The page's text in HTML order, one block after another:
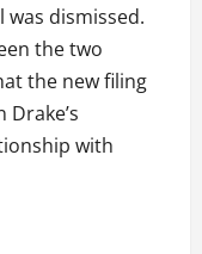
dismissed.
the two
the new filing
with